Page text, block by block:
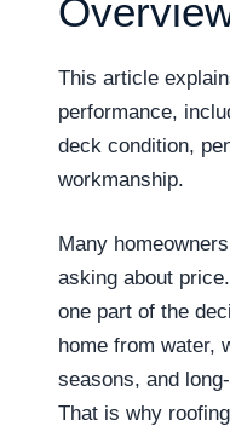
This article
performance,
deck condition,
workmanship.
Many
asking about
one part of the
home from water,
seasons, and
That is why